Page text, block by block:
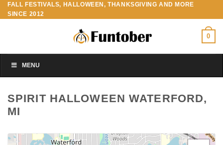
Skip
to
FALL FESTIVALS, HALLOWEEN, THANKSGIVING AND MORE
SINCE 2012
0
MENU
SPIRIT HALLOWEEN WATERFORD,
MI